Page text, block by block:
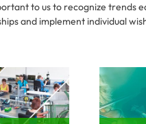
to us to recognize trends
and implement individual